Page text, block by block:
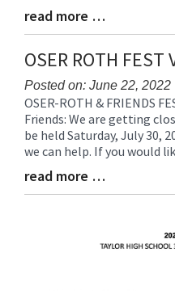
Blog
Entry
Synopsis
End
read more …
OSER ROTH FEST
Posted on: June 22, 2022
Blog
Entry
Synopsis
Begin
OSER-ROTH & FRIENDS
Friends: We are getting
be held Saturday, July 30,
we can help. If you would
Blog
Entry
read more …